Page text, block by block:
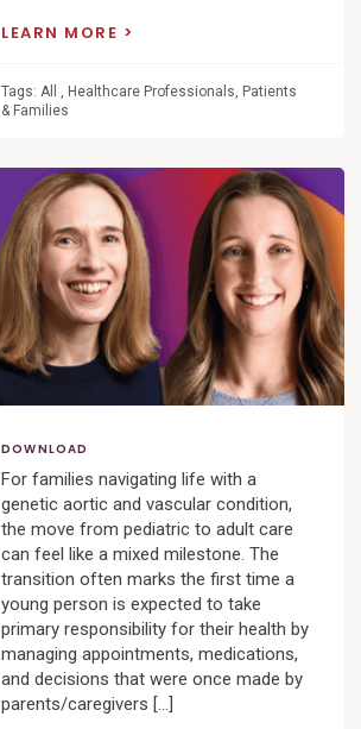
LEARN MORE
Tags: All , Healthcare Professionals, Patients
& Families
DOWNLOAD
For families navigating life with a
genetic aortic and vascular condition,
the move from pediatric to adult care
can feel like a mixed milestone. The
transition often marks the first time a
young person is expected to take
primary responsibility for their health by
managing appointments, medications,
and decisions that were once made by
parents/caregivers […]